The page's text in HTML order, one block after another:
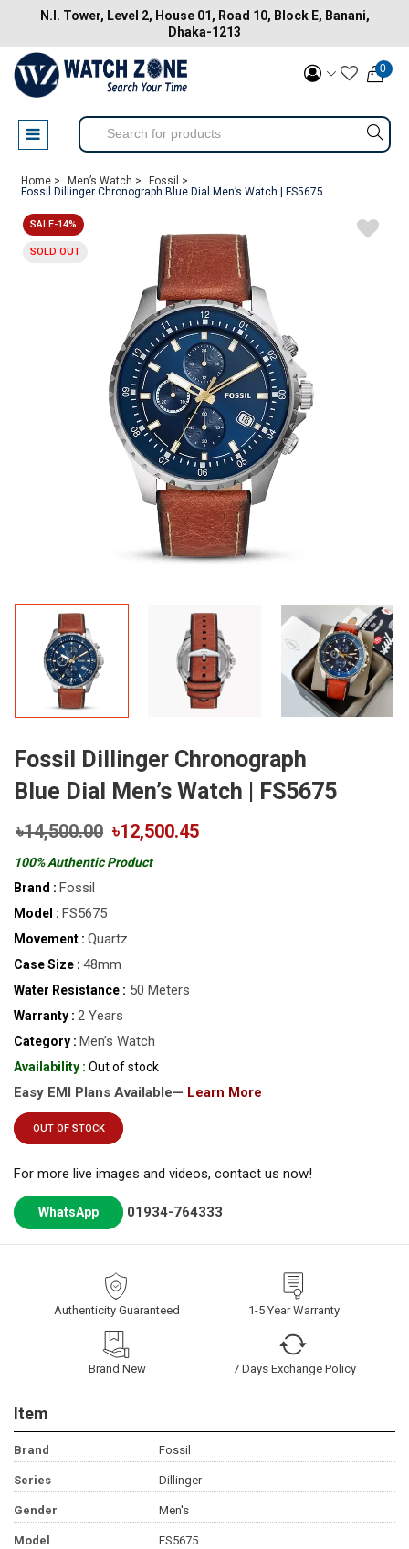
N.I. Tower, Level 2, House 01, Road 10, Block E, Banani,
Dhaka-1213
0
Home > Men’s Watch >
Fossil >
Fossil Dillinger Chronograph Blue Dial Men’s Watch | FS5675
SALE-14%
SOLD OUT
Fossil Dillinger Chronograph
Blue Dial Men’s Watch | FS5675
৳14,500.00 ৳12,500.45
100% Authentic Product
Brand : Fossil
Model : FS5675
Movement : Quartz
Case Size : 48mm
Water Resistance : 50 Meters
Warranty : 2 Years
Category : Men’s Watch
Availability : Out of stock
Easy EMI Plans Available— Learn More
OUT OF STOCK
For more live images and videos, contact us now!
WhatsApp 01934-764333
Authenticity Guaranteed 1-5 Year Warranty
Brand New 7 Days Exchange Policy
Item
Brand Fossil
Series Dillinger
Gender Men's
Model FS5675